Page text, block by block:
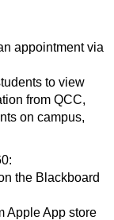
appointment via
to view
from QCC,
on campus,
the Blackboard
Apple App store